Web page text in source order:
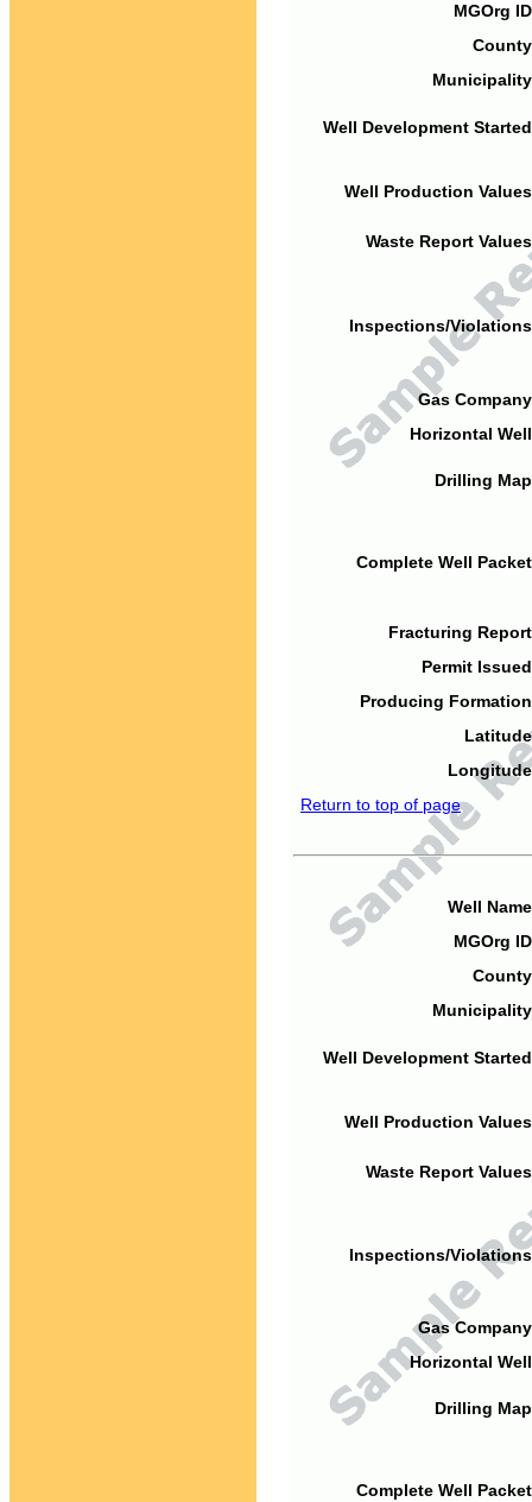
MGOrg
Well Development
Well Production
Waste Report
Inspections/
Gas
Horizontal
Drilling
Complete Well
Fracturing
Permit
Producing
Return to top of page
Well
MGOrg
Well Development
Well Production
Waste Report
Inspections/
Gas
Horizontal
Drilling
Complete Well